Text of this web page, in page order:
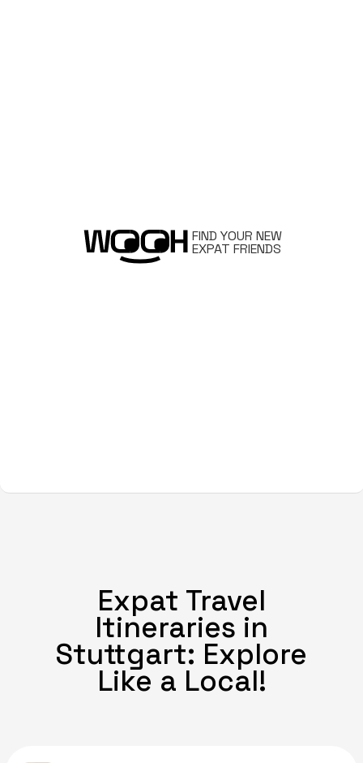
FIND YOUR NEW
EXPAT FRIENDS
Expat Travel
Itineraries in
Stuttgart: Explore
Like a Local!